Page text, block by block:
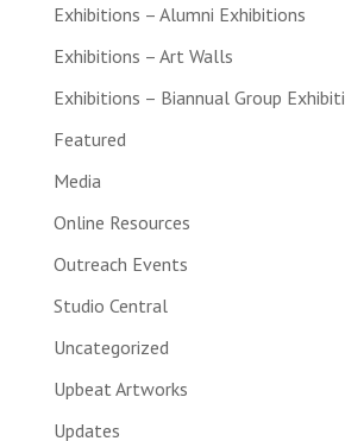
Exhibitions – Alumni Exhibitions
Exhibitions – Art Walls
Exhibitions – Biannual Group
Featured
Media
Online Resources
Outreach Events
Studio Central
Uncategorized
Upbeat Artworks
Updates